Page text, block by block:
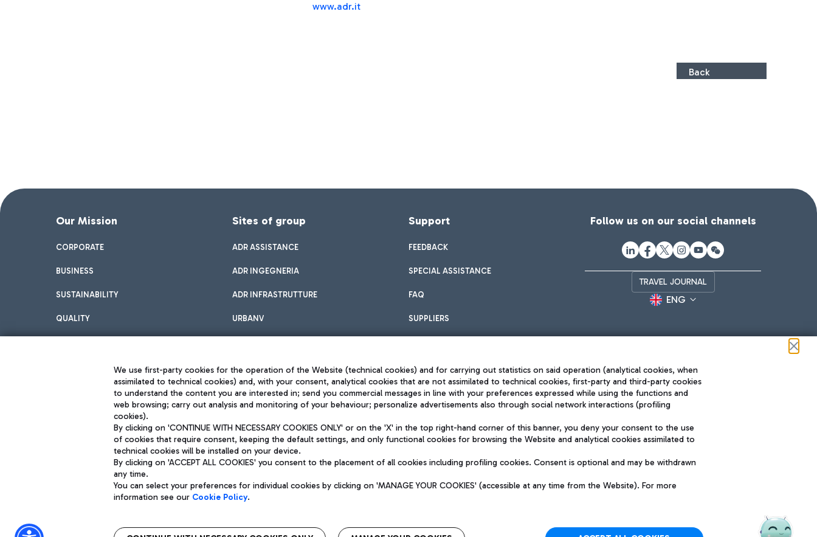
www.adr.it
Back
Our Mission
CORPORATE
BUSINESS
SUSTAINABILITY
QUALITY
Sites of group
ADR ASSISTANCE
ADR INGEGNERIA
ADR INFRASTRUTTURE
URBANV
Support
FEEDBACK
SPECIAL ASSISTANCE
FAQ
SUPPLIERS
Follow us on our social channels
TRAVEL JOURNAL
ENG
Aeroporti di Roma S.p.A. - Company subject to management and coordination activities by Mundys
Fiscal code 13032990155 VAT number 06572251004 Share capital fully paid -up 62.224.743,00
Registered address: Via Pier Paolo Racchetti 1 - 00054 Fiumicino (RM) phone number +39 06 65951
Privacy policy
Sitemap
Accessibility
The starred airport
QUALITY SUSTAINABILITY INNOVATION
We use first-party cookies for the operation of the Website (technical cookies) and for carrying out statistics on said operation (analytical cookies, when
assimilated to technical cookies) and, with your consent, analytical cookies that are not assimilated to technical cookies, first-party and third-party cookies
to understand the content you are interested in; send you commercial messages in line with your preferences expressed while using the functions and
web browsing; carry out analysis and monitoring of your behaviour; personalize advertisements also through social network interactions (profiling
cookies).
By clicking on 'CONTINUE WITH NECESSARY COOKIES ONLY' or on the 'X' in the top right-hand corner of this banner, you deny your consent to the use
of cookies that require consent, keeping the default settings, and only functional cookies for browsing the Website and analytical cookies assimilated to
technical cookies will be installed on your device.
By clicking on 'ACCEPT ALL COOKIES' you consent to the placement of all cookies including profiling cookies. Consent is optional and may be withdrawn
any time.
You can select your preferences for individual cookies by clicking on 'MANAGE YOUR COOKIES' (accessible at any time from the Website). For more
information see our Cookie Policy.